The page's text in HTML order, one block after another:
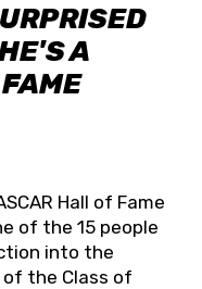
A
Hall of Fame
of the 15 people
into the
of the Class of